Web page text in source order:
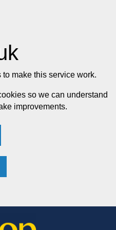
make this service work.
so we can understand
improvements.